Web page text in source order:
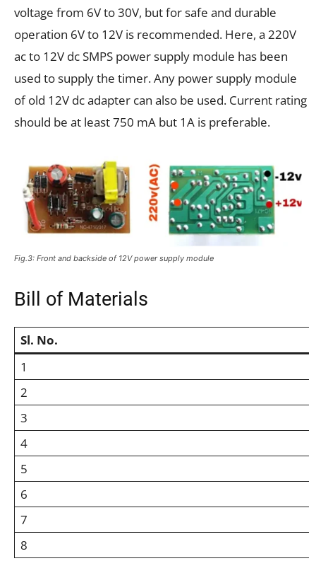
voltage from 6V to 30V, but for safe and durable
operation 6V to 12V is recommended. Here, a 220V
ac to 12V dc SMPS power supply module has been
used to supply the timer. Any power supply module
of old 12V dc adapter can also be used. Current rating
should be at least 750 mA but 1A is preferable.
Fig.3: Front and backside of 12V power supply module
Bill of Materials
Sl. No.
1
2
3
4
5
6
7
8